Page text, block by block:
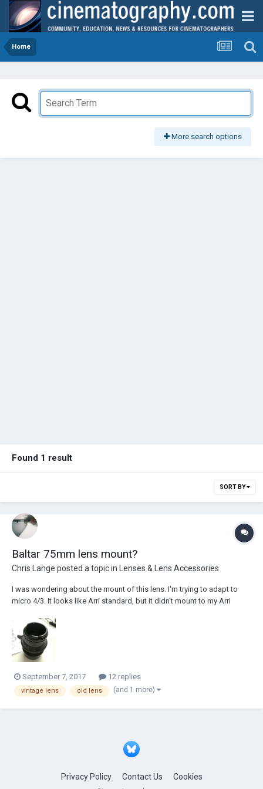
Home
More search options
Found 1 result
SORT BY
Baltar 75mm lens mount?
Chris Lange posted a topic in Lenses & Lens Accessories
I was wondering about the mount of this lens. I'm trying to adapt to
micro 4/3. It looks like Arri standard, but it didn't mount to my Arri
September 7, 2017 12 replies
vintage lens old lens (and 1 more)
Privacy Policy Contact Us Cookies